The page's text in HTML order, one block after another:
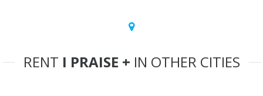
RENT I PRAISE + IN OTHER CITIES